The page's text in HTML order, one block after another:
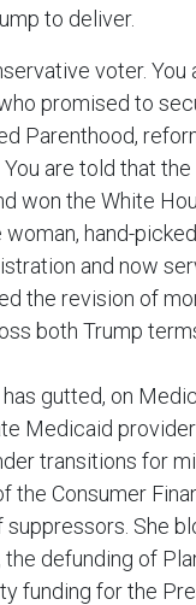
to deliver.
voter. You
promised to
Parenthood,
are told that
won the White
hand-
and now
the revision of
both Trump
gutted, on
Medicaid
transitions for
the Consumer
She
defunding of
funding for the